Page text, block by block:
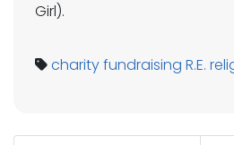
Girl).
charityfundraising R.E.